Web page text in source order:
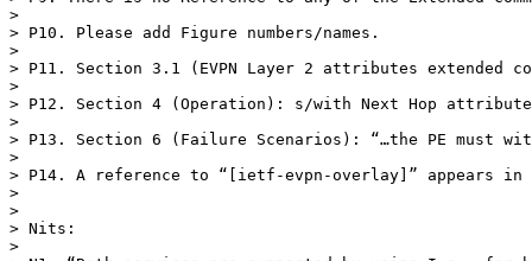
>
> P10. Please add Figure numbers/names.
>
> P11. Section 3.1 (EVPN Layer 2 attributes
>
> P12. Section 4 (Operation): s/with Next Hop
>
> P13. Section 6 (Failure Scenarios): “…the PE must
>
> P14. A reference to “[ietf-evpn-overlay]” appears
>
>
> Nits:
>